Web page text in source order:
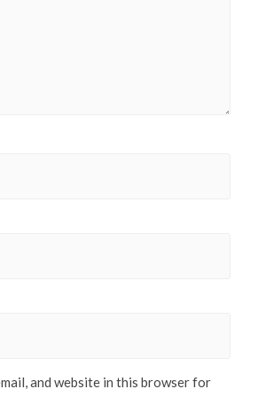
and website in this browser for